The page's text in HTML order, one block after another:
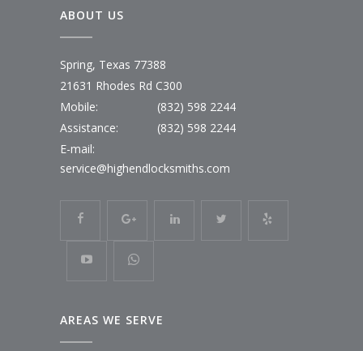
ABOUT US
Spring, Texas 77388
21631 Rhodes Rd C300
Mobile:
(832) 598 2244
Assistance:
(832) 598 2244
E-mail:
service@highendlocksmiths.com
AREAS WE SERVE